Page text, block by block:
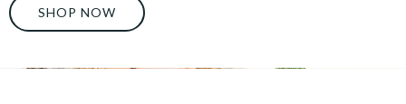
SHOP NOW